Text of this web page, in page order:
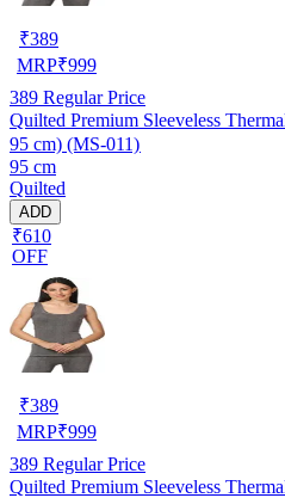
₹389
MRP₹999
389 Regular Price
Quilted Premium Sleeveless
95 cm) (MS-011)
95 cm
Quilted
ADD
₹610
OFF
₹389
MRP₹999
389 Regular Price
Quilted Premium Sleeveless